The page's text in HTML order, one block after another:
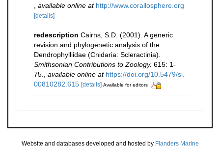
available online at http://www.corallosphere.org
[details]
redescription Cairns, S.D. (2001). A generic
revision and phylogenetic analysis of the
Dendrophylliidae (Cnidaria: Scleractinia).
Smithsonian Contributions to Zoology. 615: 1-
75.
available online at https://doi.org/10.5479/si.
00810282.615 [details] Available for editors
Website and databases developed and hosted by Flanders Marine